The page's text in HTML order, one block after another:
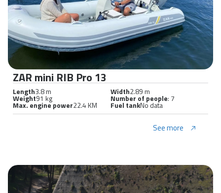
ZAR mini RIB Pro 13
Length3.8 m Width2.89 m
Weight91 kg Number of people: 7
Max. engine power22.4 KM Fuel tankNo data
See more